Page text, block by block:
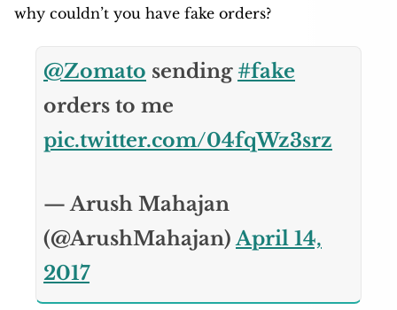
why couldn’t you have fake orders?
@Zomato sending #fake
orders to me
pic.twitter.com/04fqWz3srz
— Arush Mahajan
(@ArushMahajan)April 14,
2017